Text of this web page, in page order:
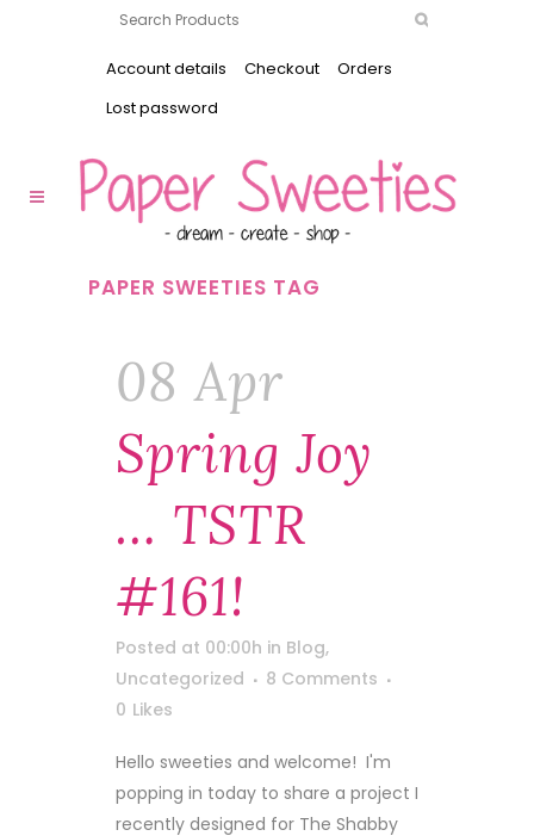
Account details Checkout
Orders
Lost password
PAPER SWEETIES TAG
08 Apr
Spring Joy
… TSTR
#161!
Posted at 00:00h in Blog,
Uncategorized
8 Comments
0 Likes
Hello sweeties and welcome! I'm
popping in today to share a project I
recently designed for The Shabby